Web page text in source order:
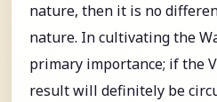
nature, then it is no
nature. In cultivating the
primary importance; if the
result will definitely be